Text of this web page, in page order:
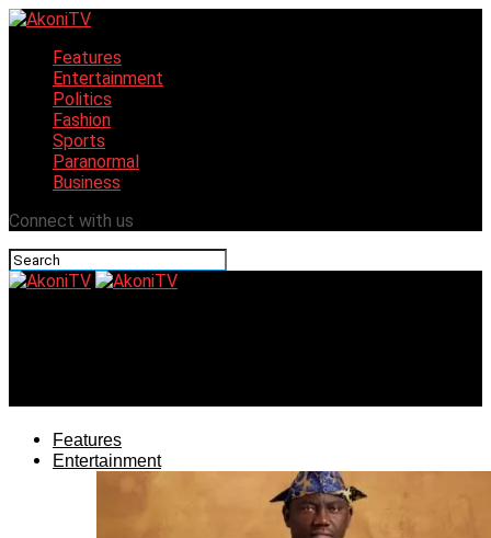
Features
Entertainment
Politics
Fashion
Sports
Paranormal
Business
Connect with us
Features
Entertainment